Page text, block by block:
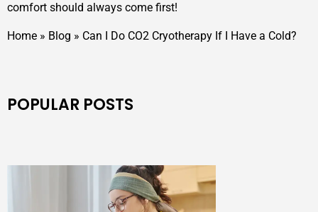
comfort should always come first!
Home » Blog » Can I Do CO2 Cryotherapy If I Have a Cold?
POPULAR POSTS